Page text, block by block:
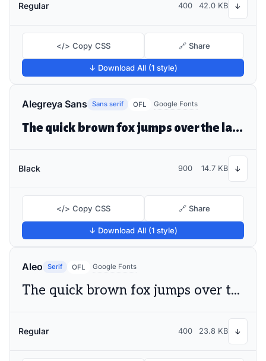
Regular 400 42.0 KB ↓
</> Copy CSS 🔗 Share
↓ Download All (1 style)
Alegreya Sans Sans serif OFL Google Fonts
The quick brown fox jumps over the lazy dog
Black 900 14.7 KB ↓
</> Copy CSS 🔗 Share
↓ Download All (1 style)
Aleo Serif OFL Google Fonts
The quick brown fox jumps over the lazy dog
Regular 400 23.8 KB ↓